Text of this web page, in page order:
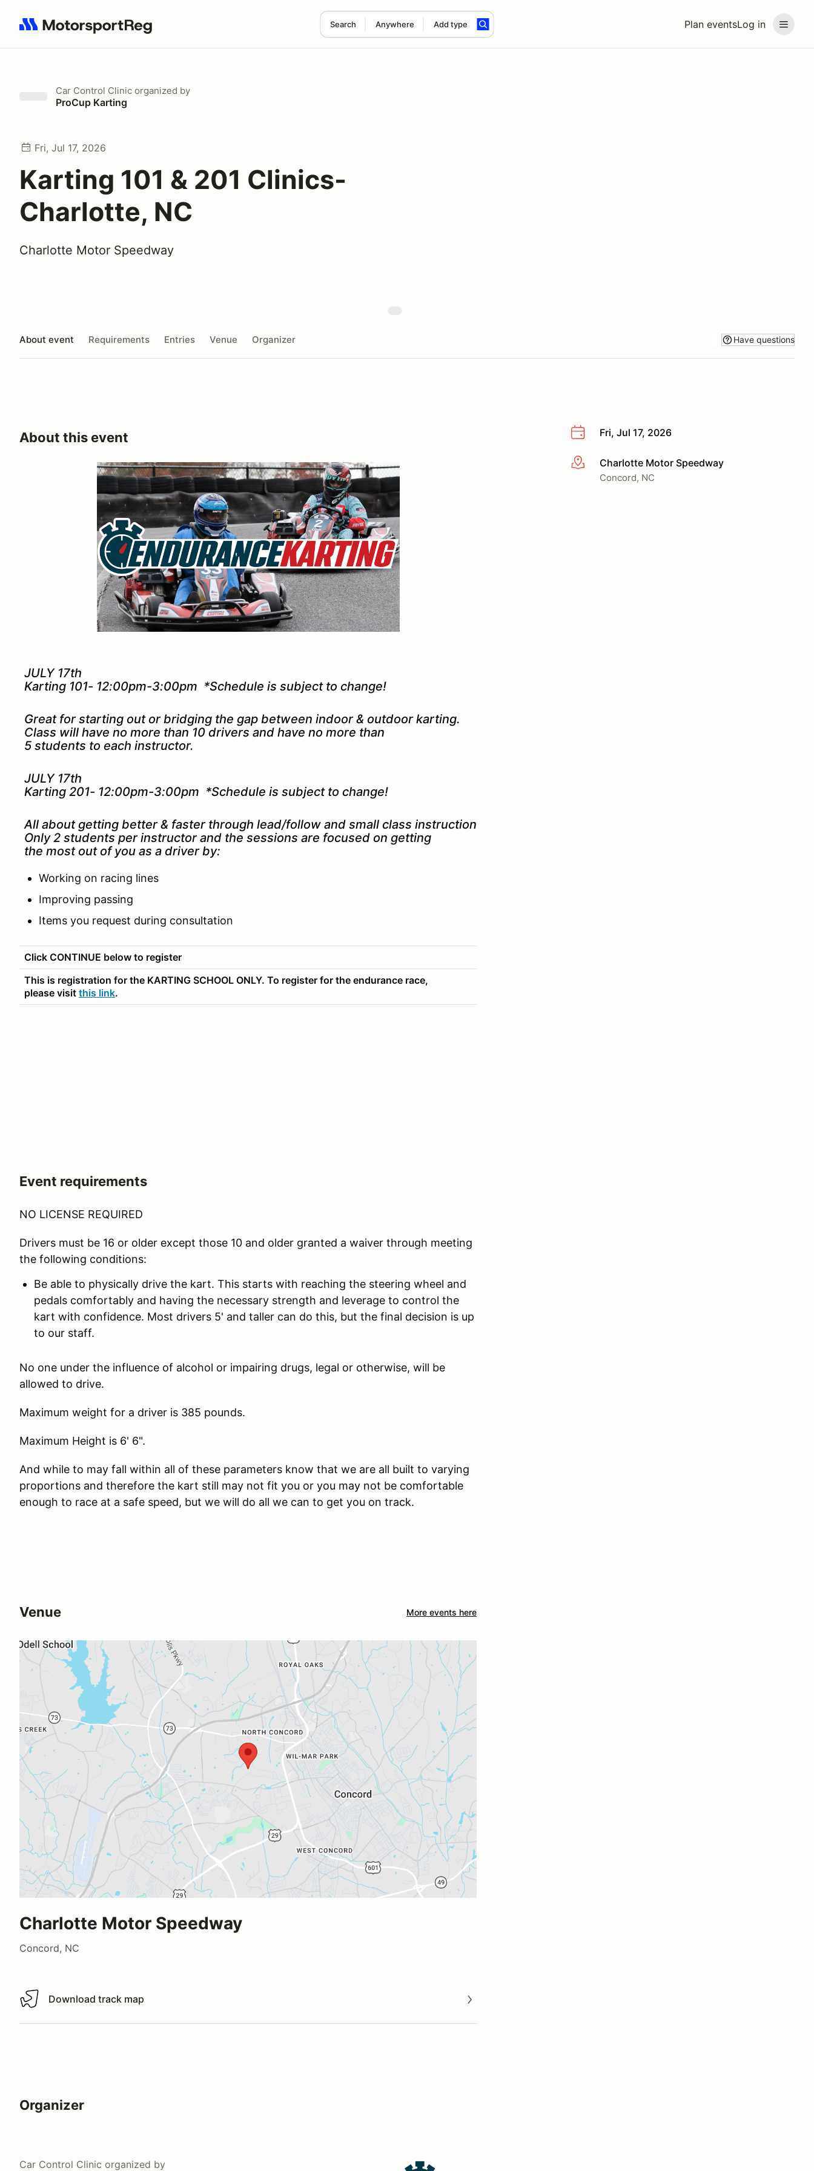
Plan eventsLog in
Search Anywhere Add type
Search results: No search term
Car Control Clinic organized by
ProCup Karting
Fri, Jul 17, 2026
Karting 101 & 201 Clinics-
Charlotte, NC
Charlotte Motor Speedway
About event Requirements Entries Venue Organizer Have questions
Fri, Jul 17, 2026
More infoCharlotte Motor Speedway
Concord, NC
About this event
JULY 17th
Karting 101- 12:00pm-3:00pm *Schedule is subject to change!
Great for starting out or bridging the gap between indoor & outdoor karting.
Class will have no more than 10 drivers and have no more than
5 students to each instructor.
JULY 17th
Karting 201- 12:00pm-3:00pm *Schedule is subject to change!
All about getting better & faster through lead/follow and small class instruction.
Only 2 students per instructor and the sessions are focused on getting
the most out of you as a driver by:
Working on racing lines
Improving passing
Items you request during consultation
Click CONTINUE below to register
This is registration for the KARTING SCHOOL ONLY. To register for the endurance race,
please visit this link.
Event requirements
NO LICENSE REQUIRED
Drivers must be 16 or older except those 10 and older granted a waiver through meeting
the following conditions:
Be able to physically drive the kart. This starts with reaching the steering wheel and
pedals comfortably and having the necessary strength and leverage to control the
kart with confidence. Most drivers 5' and taller can do this, but the final decision is up
to our staff.
No one under the influence of alcohol or impairing drugs, legal or otherwise, will be
allowed to drive.
Maximum weight for a driver is 385 pounds.
Maximum Height is 6' 6".
And while to may fall within all of these parameters know that we are all built to varying
proportions and therefore the kart still may not fit you or you may not be comfortable
enough to race at a safe speed, but we will do all we can to get you on track.
Venue More events here
Charlotte Motor Speedway
Concord, NC
Download track map
Download track map
Organizer
Car Control Clinic organized by